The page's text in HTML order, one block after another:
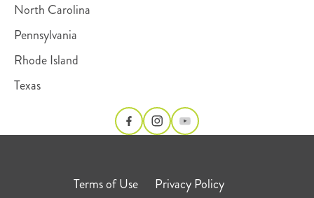
North Carolina
Pennsylvania
Rhode Island
Texas
Terms of Use
Privacy Policy